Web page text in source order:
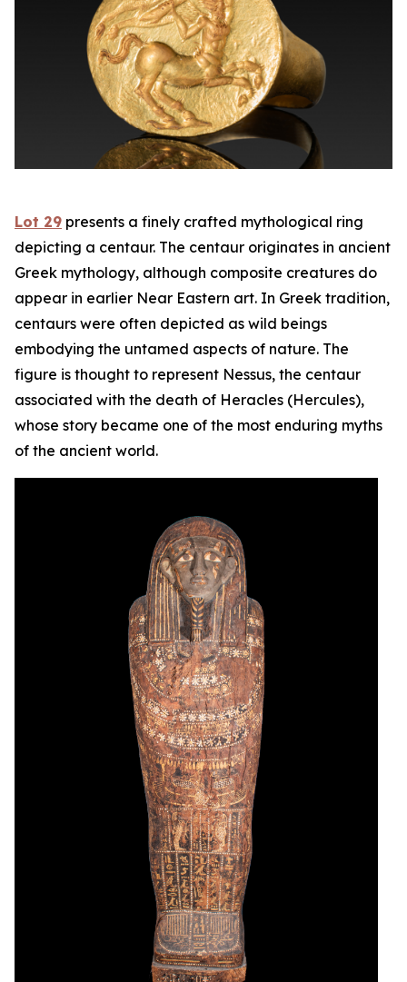
Lot 29 presents a finely crafted mythological ring
depicting a centaur. The centaur originates in ancient
Greek mythology, although composite creatures do
appear in earlier Near Eastern art. In Greek tradition,
centaurs were often depicted as wild beings
embodying the untamed aspects of nature. The
figure is thought to represent Nessus, the centaur
associated with the death of Heracles (Hercules),
whose story became one of the most enduring myths
of the ancient world.